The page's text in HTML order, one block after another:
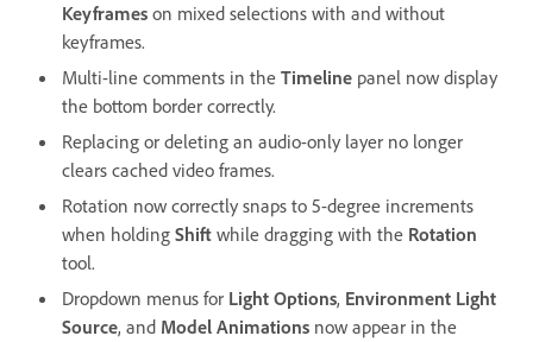
Keyframes on mixed selections with and without
keyframes.
Multi-line comments in the Timeline panel now display
the bottom border correctly.
Replacing or deleting an audio-only layer no longer
clears cached video frames.
Rotation now correctly snaps to 5-degree increments
when holding Shift while dragging with the Rotation
tool.
Dropdown menus for Light Options, Environment Light
Source, and Model Animations now appear in the